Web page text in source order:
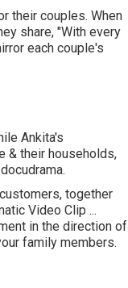
their couples. When
share, "With every
each couple's
Ankita's
& their households,
together
Video Clip ...
in the direction of
family members.